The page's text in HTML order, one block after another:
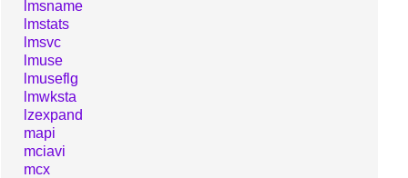
lmsname
lmstats
lmsvc
lmuse
lmuseflg
lmwksta
lzexpand
mapi
mciavi
mcx